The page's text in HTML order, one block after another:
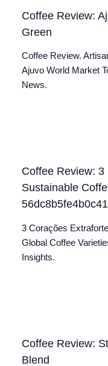
Coffee Review:
Green
Coffee Review.
Ajuvo World Market
News.
Coffee Review:
Sustainable
3 Corações
Global Coffee
Insights.
Coffee Review:
Blend